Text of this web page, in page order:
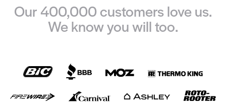
Our 400,000 customers love us.
We know you will too.